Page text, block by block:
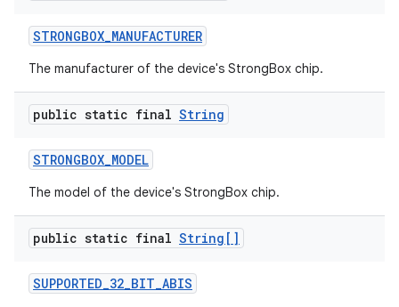
STRONGBOX_MANUFACTURER
The manufacturer of the device's StrongBox chip.
public static final String
STRONGBOX_MODEL
The model of the device's StrongBox chip.
public static final String[]
SUPPORTED_32_BIT_ABIS